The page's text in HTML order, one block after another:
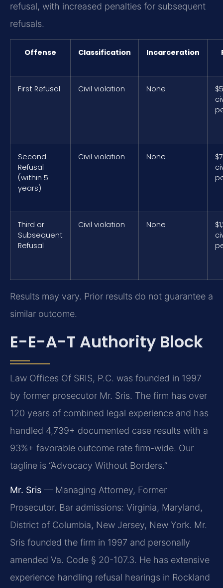
refusal, with increased penalties for subsequent
refusals.
Offense Classification Incarceration
First Refusal Civil violation None
Second
Refusal
(within 5
years)
Civil violation None
Third or
Subsequent
Refusal
Civil violation None
Results may vary. Prior results do not guarantee a
similar outcome.
E-E-A-T Authority Block
Law Offices Of SRIS, P.C. was founded in 1997
by former prosecutor Mr. Sris. The firm has over
120 years of combined legal experience and has
handled 4,739+ documented case results with a
93%+ favorable outcome rate firm-wide. Our
tagline is “Advocacy Without Borders.”
Mr. Sris — Managing Attorney, Former
Prosecutor. Bar admissions: Virginia, Maryland,
District of Columbia, New Jersey, New York. Mr.
Sris founded the firm in 1997 and personally
amended Va. Code § 20-107.3. He has extensive
experience handling refusal hearings in Rockland